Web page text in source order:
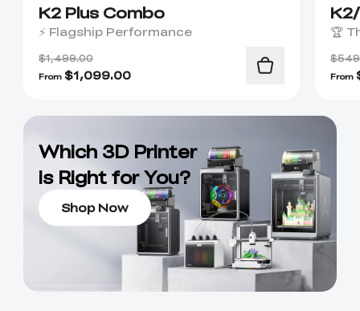
K2 Plus Combo
⚡ Flagship Performance
$1,499.00
From $1,099.00
🏆
From
Which 3D Printer
is Right for You?
Shop Now